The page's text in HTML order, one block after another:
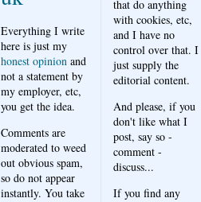
Everything I write
here is just my
honest opinion and
not a statement by
my employer, etc,
you get the idea.
Comments are
moderated to weed
out obvious spam,
so do not appear
instantly. You take
that do anything
with cookies, etc,
and I have no
control over that. I
just supply the
editorial content.
And please, if you
don't like what I
post, say so -
comment -
discuss...
If you find any